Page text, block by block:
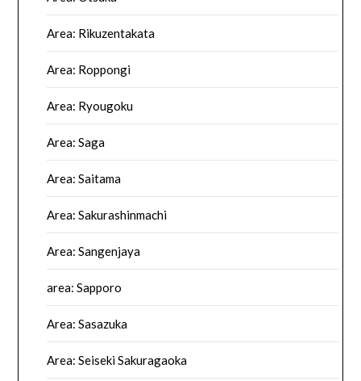
Area: Rikuzentakata
Area: Roppongi
Area: Ryougoku
Area: Saga
Area: Saitama
Area: Sakurashinmachi
Area: Sangenjaya
area: Sapporo
Area: Sasazuka
Area: Seiseki Sakuragaoka